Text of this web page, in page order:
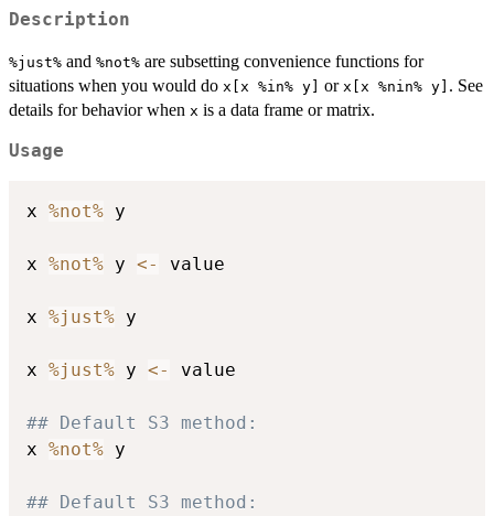
Description
⁠%just%⁠ and ⁠%not%⁠ are subsetting convenience functions for
situations when you would do x[x %in% y] or x[x %nin% y] . See
details for behavior when x is a data frame or matrix.
Usage
x %not% y
x %not% y <- value
x %just% y
x %just% y <- value
## Default S3 method:
x %not% y
## Default S3 method: